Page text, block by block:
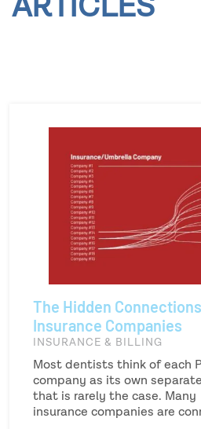
ARTICLES
The Hidden
Insurance Companies
INSURANCE & BILLING
Most dentists think of each
company as its own
that is rarely the case. Many
insurance companies are